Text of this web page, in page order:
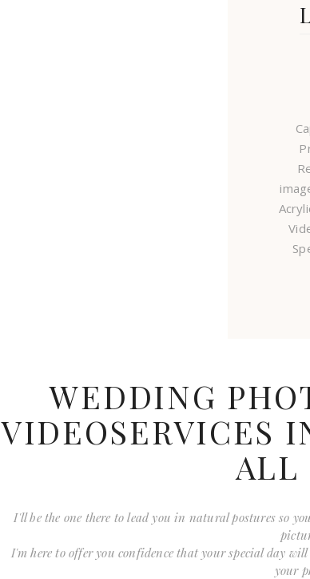
WEDDING
VIDEOSERVICES
ALL
I'll be the one there to lead you in natural postures so
I'm here to offer you confidence that your special day
your